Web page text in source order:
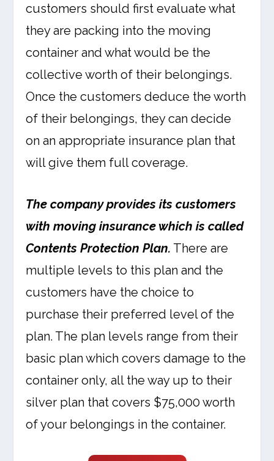
customers should first evaluate what
they are packing into the moving
container and what would be the
collective worth of their belongings.
Once the customers deduce the worth
of their belongings, they can decide
on an appropriate insurance plan that
will give them full coverage.
The company provides its customers
with moving insurance which is called
Contents Protection Plan. There are
multiple levels to this plan and the
customers have the choice to
purchase their preferred level of the
plan. The plan levels range from their
basic plan which covers damage to the
container only, all the way up to their
silver plan that covers $75,000 worth
of your belongings in the container.